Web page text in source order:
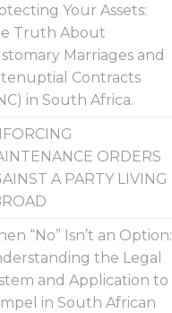
Your Assets:
Truth About
Marriages and
Contracts
in South Africa.
ORDERS
A PARTY LIVING
“No” Isn’t an Option:
the Legal
and Application to
in South African